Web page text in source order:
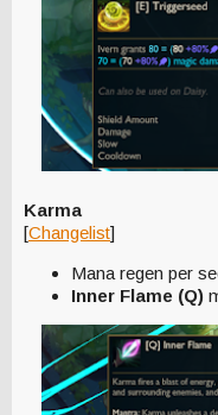
Karma
[Changelist]
Mana regen per
Inner Flame (Q)